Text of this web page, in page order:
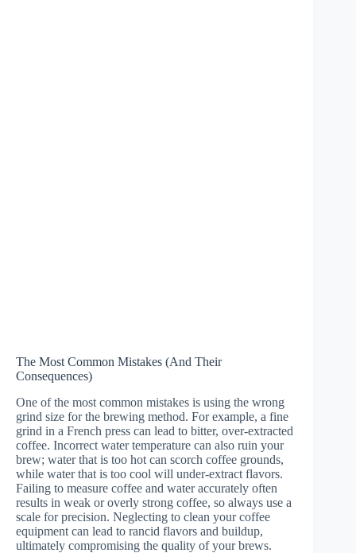
The Most Common Mistakes (And Their
Consequences)
One of the most common mistakes is using the wrong
grind size for the brewing method. For example, a fine
grind in a French press can lead to bitter, over-extracted
coffee. Incorrect water temperature can also ruin your
brew; water that is too hot can scorch coffee grounds,
while water that is too cool will under-extract flavors.
Failing to measure coffee and water accurately often
results in weak or overly strong coffee, so always use a
scale for precision. Neglecting to clean your coffee
equipment can lead to rancid flavors and buildup,
ultimately compromising the quality of your brews.